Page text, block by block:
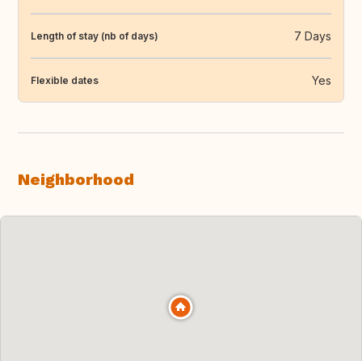
Length of stay (nb of days) 7 Days
Flexible dates Yes
Neighborhood